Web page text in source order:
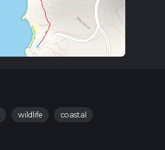
wildlife coastal